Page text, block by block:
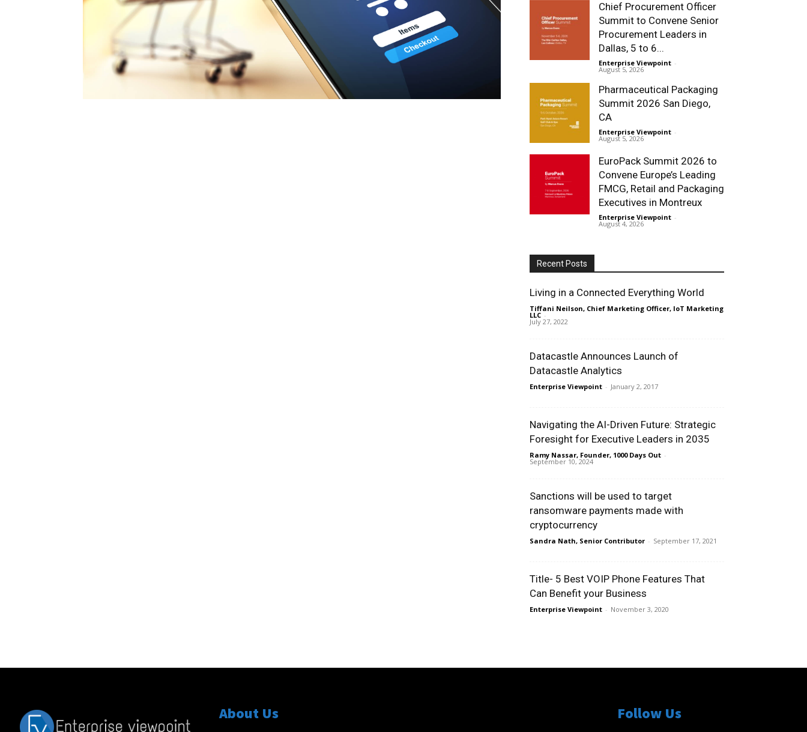
Chief Procurement Officer
Summit to Convene Senior
Procurement Leaders in
Dallas, 5 to 6...
Enterprise Viewpoint -
August 5, 2026
Pharmaceutical Packaging
Summit 2026 San Diego,
CA
Enterprise Viewpoint -
August 5, 2026
EuroPack Summit 2026 to
Convene Europe’s Leading
FMCG, Retail and Packaging
Executives in Montreux
Enterprise Viewpoint -
August 4, 2026
Recent Posts
Living in a Connected Everything World
Tiffani Neilson, Chief Marketing Officer, IoT Marketing
LLC -
July 27, 2022
Datacastle Announces Launch of
Datacastle Analytics
Enterprise Viewpoint - January 2, 2017
Navigating the AI-Driven Future: Strategic
Foresight for Executive Leaders in 2035
Ramy Nassar, Founder, 1000 Days Out -
September 10, 2024
Sanctions will be used to target
ransomware payments made with
cryptocurrency
Sandra Nath, Senior Contributor - September 17, 2021
Title- 5 Best VOIP Phone Features That
Can Benefit your Business
Enterprise Viewpoint - November 3, 2020
About Us Follow Us